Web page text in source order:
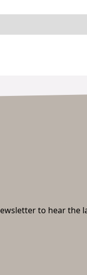
to hear the